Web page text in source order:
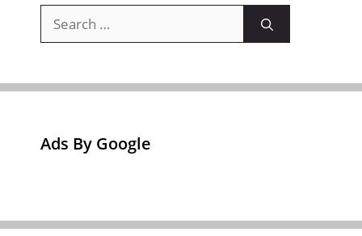
for:
Ads By Google